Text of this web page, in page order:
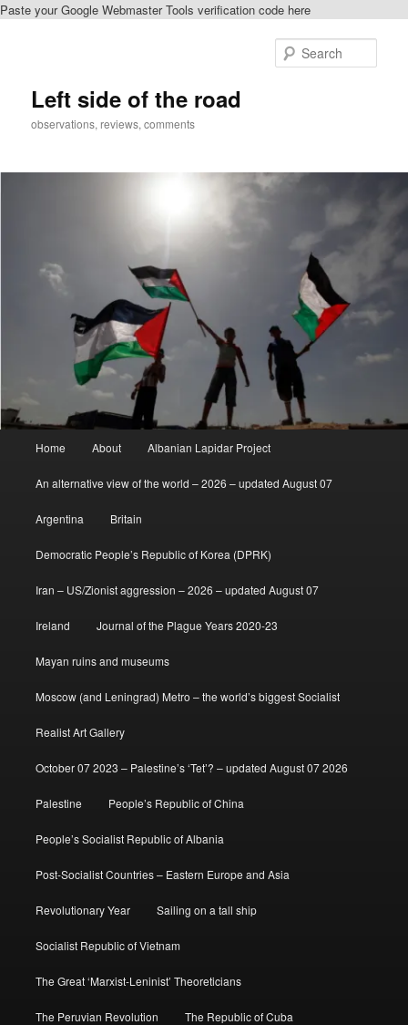
Paste your Google Webmaster Tools verification code here
Left side of the road
observations, reviews, comments
Home About Albanian Lapidar Project
An alternative view of the world – 2026 – updated August 07
Argentina Britain
Democratic People’s Republic of Korea (DPRK)
Iran – US/Zionist aggression – 2026 – updated August 07
Ireland Journal of the Plague Years 2020-23
Mayan ruins and museums
Moscow (and Leningrad) Metro – the world’s biggest Socialist
Realist Art Gallery
October 07 2023 – Palestine’s ‘Tet’? – updated August 07 2026
Palestine People’s Republic of China
People’s Socialist Republic of Albania
Post-Socialist Countries – Eastern Europe and Asia
Revolutionary Year Sailing on a tall ship
Socialist Republic of Vietnam
The Great ‘Marxist-Leninist’ Theoreticians
The Peruvian Revolution The Republic of Cuba